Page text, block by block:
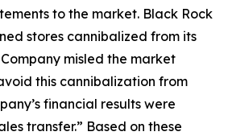
to the market. Black Rock
stores cannibalized from its
misled the market
this cannibalization from
financial results were
transfer.” Based on these